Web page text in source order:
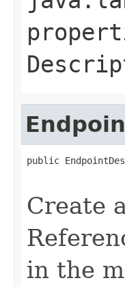
public
Create
in the